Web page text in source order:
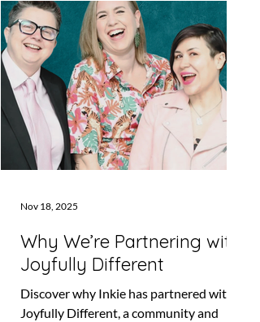
Why We’re Partnering with
Joyfully Different
Discover why Inkie has partnered with
Joyfully Different, a community and
Nov 18, 2025